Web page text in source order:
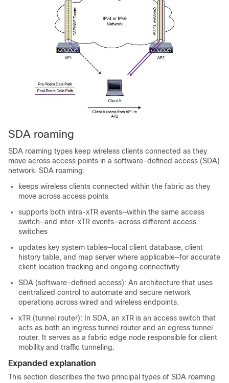
SDA roaming
SDA roaming types keep wireless clients connected as they
move across access points in a software-defined access (SDA)
network. SDA roaming:
keeps wireless clients connected within the fabric as they
move across access points
supports both intra-xTR events—within the same access
switch—and inter-xTR events—across different access
switches
updates key system tables—local client database, client
history table, and map server where applicable—for accurate
client location tracking and ongoing connectivity
SDA (software-defined access): An architecture that uses
centralized control to automate and secure network
operations across wired and wireless endpoints.
xTR (tunnel router): In SDA, an xTR is an access switch that
acts as both an ingress tunnel router and an egress tunnel
router. It serves as a fabric edge node responsible for client
mobility and traffic tunneling.
Expanded explanation
This section describes the two principal types of SDA roaming